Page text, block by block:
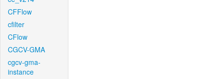
CFFlow
cfilter
CFlow
CGCV-GMA
cgcv-gma-
instance